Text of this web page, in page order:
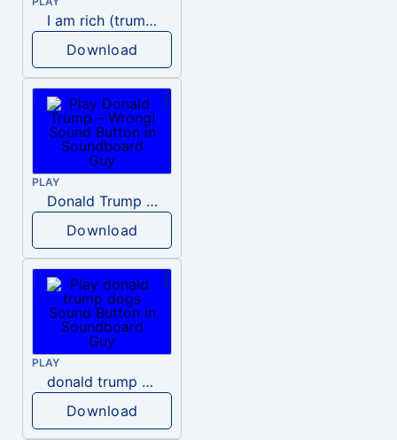
I am rich (trump)
Download
PLAY
Donald Trump – Wrong!
Download
PLAY
donald trump dogs
Download